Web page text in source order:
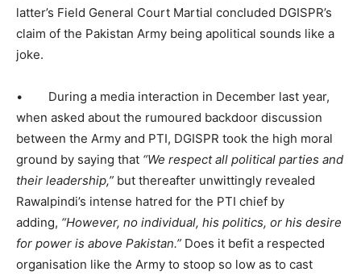
latter’s Field General Court Martial concluded DGISPR’s
claim of the Pakistan Army being apolitical sounds like a
joke.
• During a media interaction in December last year,
when asked about the rumoured backdoor discussion
between the Army and PTI, DGISPR took the high moral
ground by saying that “We respect all political parties and
their leadership,” but thereafter unwittingly revealed
Rawalpindi’s intense hatred for the PTI chief by
adding, “However, no individual, his politics, or his desire
for power is above Pakistan.” Does it befit a respected
organisation like the Army to stoop so low as to cast